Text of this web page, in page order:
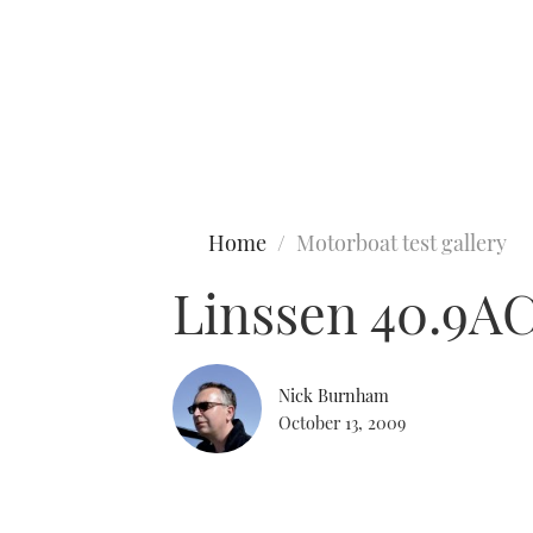
Home Motorboat test gallery
Linssen
Nick Burnham
October 13, 2009